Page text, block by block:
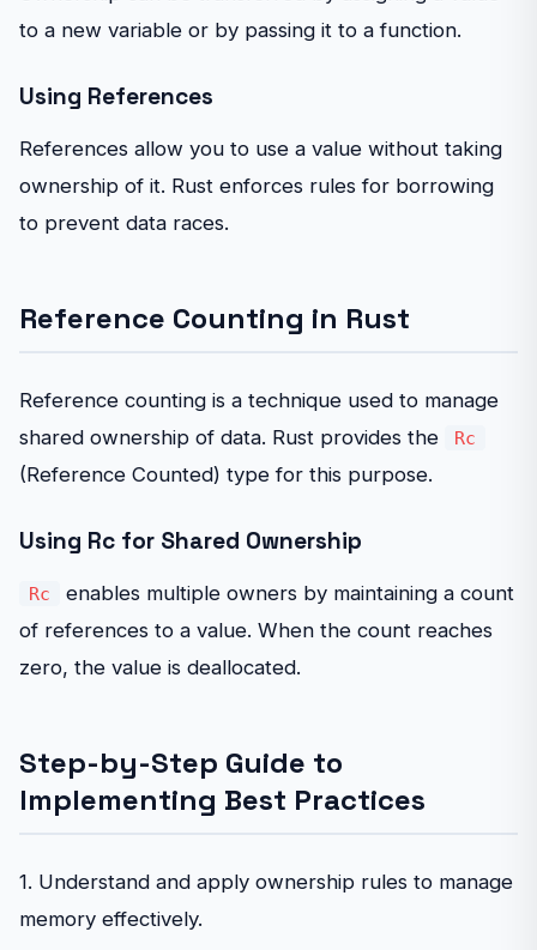
to a new variable or by passing it to a function.
Using References
References allow you to use a value without taking
ownership of it. Rust enforces rules for borrowing
to prevent data races.
Reference Counting in Rust
Reference counting is a technique used to manage
shared ownership of data. Rust provides the
Rc
(Reference Counted) type for this purpose.
Using Rc for Shared Ownership
Rc
enables multiple owners by maintaining a count
of references to a value. When the count reaches
zero, the value is deallocated.
Step-by-Step Guide to
Implementing Best Practices
1. Understand and apply ownership rules to manage
memory effectively.